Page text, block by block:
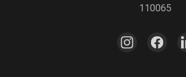
110065